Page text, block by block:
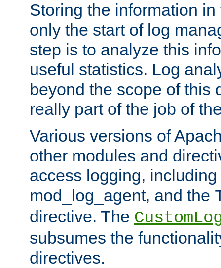
Storing the information
only the start of log
step is to analyze this
useful statistics. Log
beyond the scope of this
really part of the job of
Various versions of
other modules and
access logging,
mod_log_agent, and the
directive. The
subsumes the
directives.